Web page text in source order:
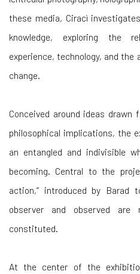
these media, Ciracì
knowledge, exploring the
experience, technology, and
change.
Conceived around ideas
philosophical implications, the
an entangled and indivisible
becoming. Central to the
action,” introduced by Barad
observer and observed are
constituted.
At the center of the